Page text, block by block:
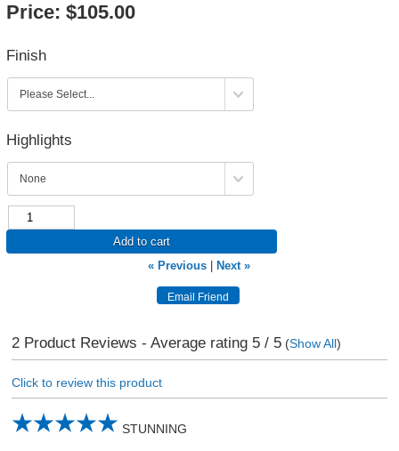
Price: $105.00
Finish
Highlights
Add to cart
« Previous
Next »
2Product Reviews - Average rating 5/ 5(Show All)
Click to review this product
STUNNING